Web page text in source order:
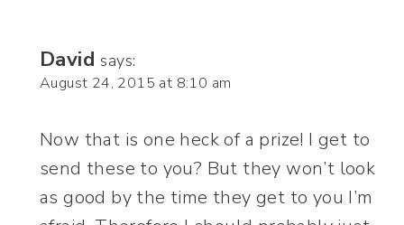
David says:
August 24, 2015 at 8:10 am
Now that is one heck of a prize! I get to
send these to you? But they won’t look
as good by the time they get to you I’m